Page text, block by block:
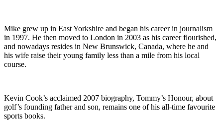
Mike grew up in East Yorkshire and began his career in journalism
in 1997. He then moved to London in 2003 as his career flourished,
and nowadays resides in New Brunswick, Canada, where he and
his wife raise their young family less than a mile from his local
course.
Kevin Cook’s acclaimed 2007 biography, Tommy’s Honour, about
golf’s founding father and son, remains one of his all-time favourite
sports books.